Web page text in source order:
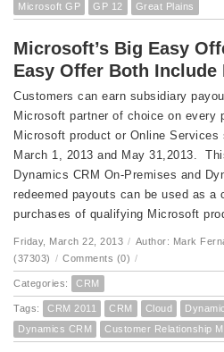
Microsoft GP
GP 12 Great Plains
Microsoft’s Big Easy
Easy Offer Both Include
Customers can earn subsidiary
Microsoft partner of choice on every
Microsoft product or Online Services
March 1, 2013 and May 31,2013.
Dynamics CRM On-Premises and
redeemed payouts can be used as a
purchases of qualifying Microsoft
Friday, March 22, 2013 / Author: Mark
(37303) / Comments (0) /
Categories: CRM
Tags: CRM 2011 CRM Cloud
Dynamics CRM
Customer Relationship